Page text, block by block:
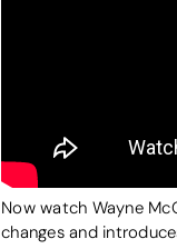
Now watch Wayne
changes and